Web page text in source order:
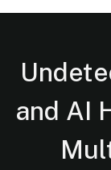
and AI